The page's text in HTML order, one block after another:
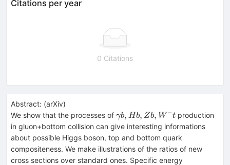
Citations per year
0 Citations
Abstract: (arXiv)
We show that the processes of \gamma
b, Hb,
Zb, W^-
t
γb, Hb, Zb, W −t production
in gluon+bottom collision can give interesting informations
about possible Higgs boson, top and bottom quark
compositeness. We make illustrations of the ratios of new
cross sections over standard ones. Specific energy